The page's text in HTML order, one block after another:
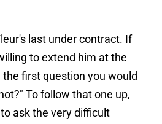
last under contract. If
to extend him at the
the first question you would
To follow that one up,
ask the very difficult